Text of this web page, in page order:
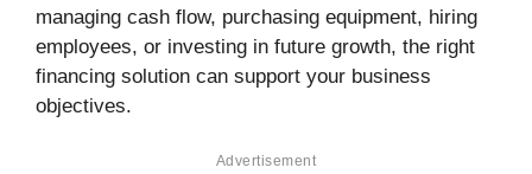
managing cash flow, purchasing equipment, hiring
employees, or investing in future growth, the right
financing solution can support your business
objectives.
Advertisement